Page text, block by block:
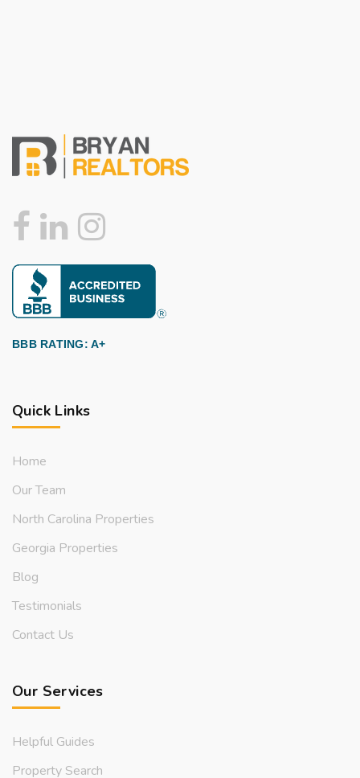
BBB RATING: A+
Quick Links
Home
Our Team
North Carolina Properties
Georgia Properties
Blog
Testimonials
Contact Us
Our Services
Helpful Guides
Property Search